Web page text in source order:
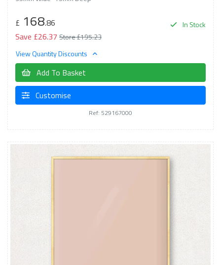
In Stock
£ 168.86
Save £26.37 Store £195.23
View Quantity Discounts
Add To Basket
Customise
Ref: 529167000